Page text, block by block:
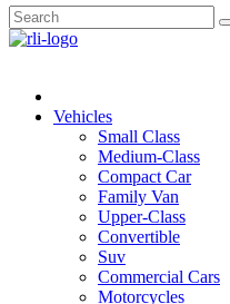
Vehicles
Small Class
Medium-Class
Compact Car
Family Van
Upper-Class
Convertible
Suv
Commercial Cars
Motorcycles